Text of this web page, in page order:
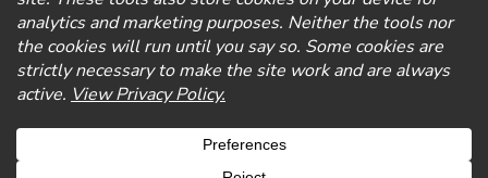
Physical Security